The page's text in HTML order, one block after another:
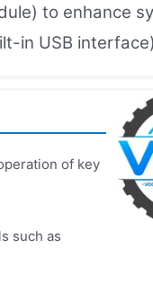
to enhance
in USB
of key
such as